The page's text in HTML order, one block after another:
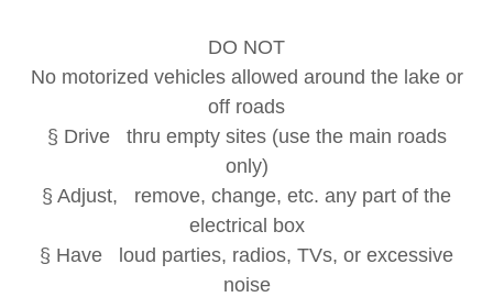
DO NOT
No motorized vehicles allowed around the lake or
off roads
§ Drive thru empty sites (use the main roads
only)
§ Adjust, remove, change, etc. any part of the
electrical box
§ Have loud parties, radios, TVs, or excessive
noise